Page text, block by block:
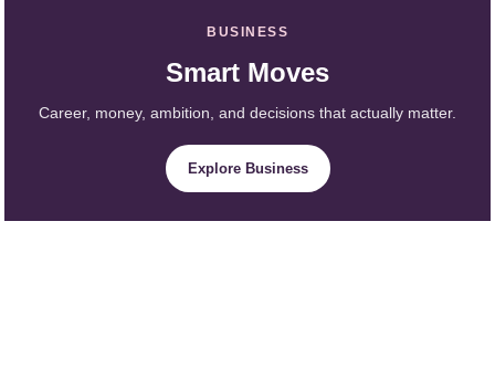
BUSINESS
Smart Moves
Career, money, ambition, and decisions that actually matter.
Explore Business